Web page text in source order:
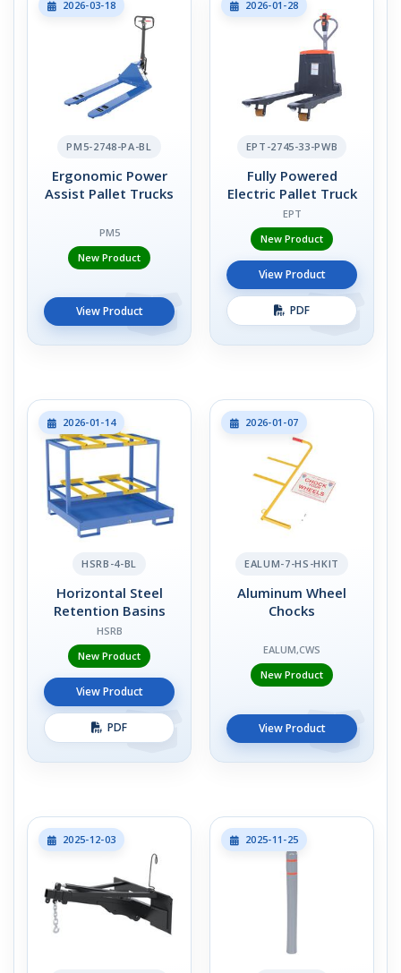
2026-03-18
PM5-2748-PA-BL
Ergonomic Power
Assist Pallet Trucks
PM5
New Product
View Product
2026-01-28
EPT-2745-33-PWB
Fully Powered
Electric Pallet Truck
EPT
New Product
View Product
PDF
2026-01-14
HSRB-4-BL
Horizontal Steel
Retention Basins
HSRB
New Product
View Product
PDF
2026-01-07
EALUM-7-HS-HKIT
Aluminum Wheel
Chocks
EALUM,CWS
New Product
View Product
2025-12-03 2025-11-25